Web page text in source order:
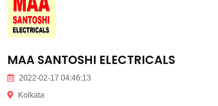
MAA SANTOSHI ELECTRICALS
2022-02-17 04:46:13
Kolkata